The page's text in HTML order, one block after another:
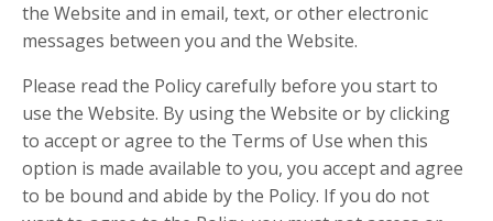
the Website and in email, text, or other electronic
messages between you and the Website.
Please read the Policy carefully before you start to
use the Website. By using the Website or by clicking
to accept or agree to the Terms of Use when this
option is made available to you, you accept and agree
to be bound and abide by the Policy. If you do not